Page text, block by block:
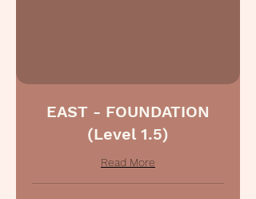
EAST - FOUNDATION
(Level 1.5)
Read More